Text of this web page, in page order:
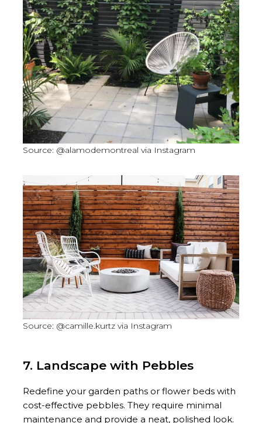
Source: @alamodemontreal via Instagram
Source: @camille.kurtz via Instagram
7. Landscape with Pebbles
Redefine your garden paths or flower beds with
cost-effective pebbles. They require minimal
maintenance and provide a neat, polished look.